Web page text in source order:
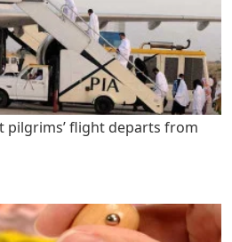
pilgrims’ flight departs from